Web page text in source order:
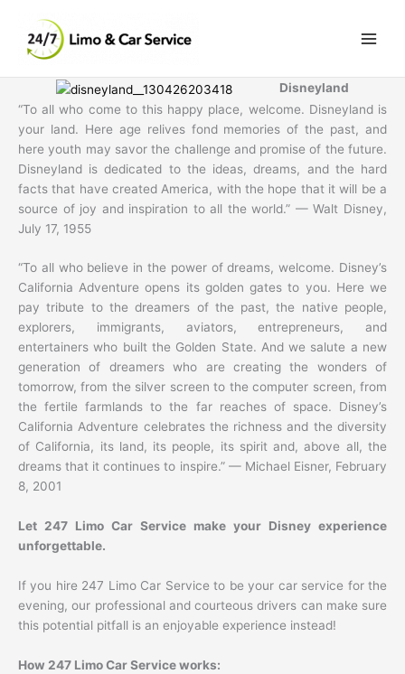
content
Disneyland
“To all who come to this happy place, welcome. Disneyland is
your land. Here age relives fond memories of the past, and
here youth may savor the challenge and promise of the future.
Disneyland is dedicated to the ideas, dreams, and the hard
facts that have created America, with the hope that it will be a
source of joy and inspiration to all the world.” — Walt Disney,
July 17, 1955
“To all who believe in the power of dreams, welcome. Disney’s
California Adventure opens its golden gates to you. Here we
pay tribute to the dreamers of the past, the native people,
explorers, immigrants, aviators, entrepreneurs, and
entertainers who built the Golden State. And we salute a new
generation of dreamers who are creating the wonders of
tomorrow, from the silver screen to the computer screen, from
the fertile farmlands to the far reaches of space. Disney’s
California Adventure celebrates the richness and the diversity
of California, its land, its people, its spirit and, above all, the
dreams that it continues to inspire.” — Michael Eisner, February
8, 2001
Let 247 Limo Car Service make your Disney experience
unforgettable.
If you hire 247 Limo Car Service to be your car service for the
evening, our professional and courteous drivers can make sure
this potential pitfall is an enjoyable experience instead!
How 247 Limo Car Service works: